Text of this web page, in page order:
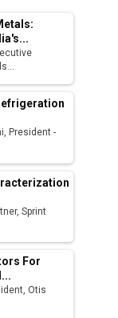
President -
Sprint
For
Otis